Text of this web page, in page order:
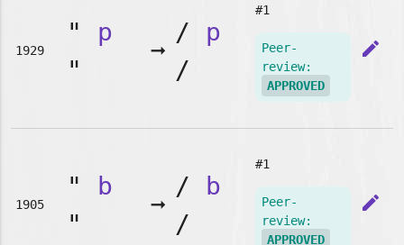
1929
" p
"
➞
/ p
/
#1
Peer-
review:
APPROVED
edit
1905
" b
"
➞
/ b
/
#1
Peer-
review:
APPROVED
edit